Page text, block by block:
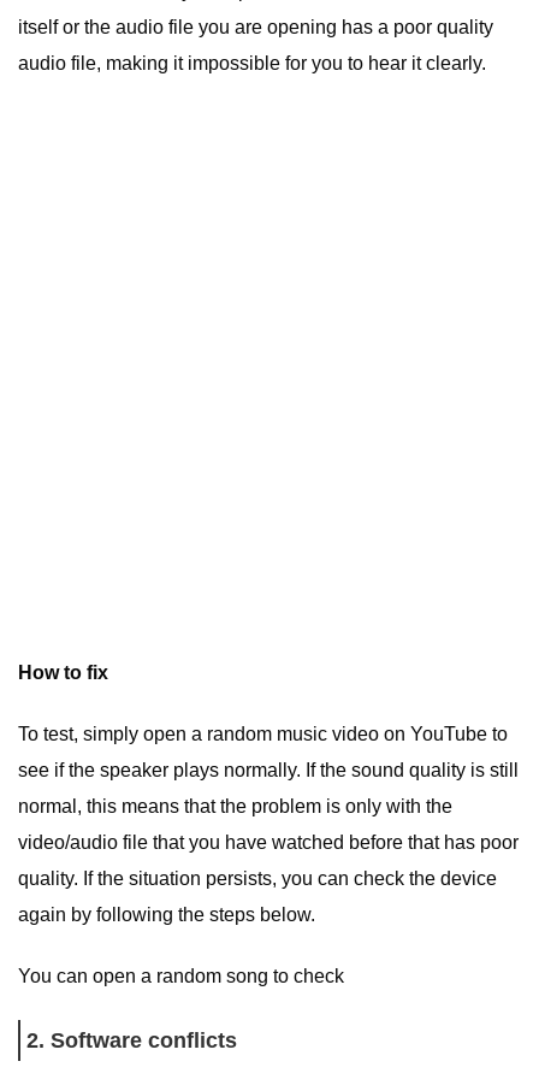
itself or the audio file you are opening has a poor quality
audio file, making it impossible for you to hear it clearly.
How to fix
To test, simply open a random music video on YouTube to
see if the speaker plays normally. If the sound quality is still
normal, this means that the problem is only with the
video/audio file that you have watched before that has poor
quality. If the situation persists, you can check the device
again by following the steps below.
You can open a random song to check
2. Software conflicts